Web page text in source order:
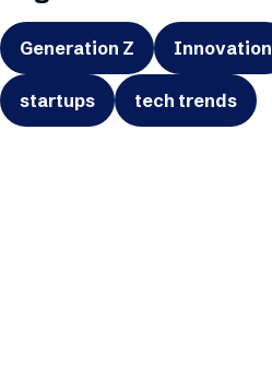
Generation Z Innovation
startups tech trends